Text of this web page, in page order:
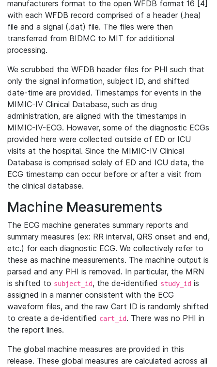
manufacturers format to the open WFDB format 16 [4]
with each WFDB record comprised of a header (.hea)
file and a signal (.dat) file. The files were then
transferred from BIDMC to MIT for additional
processing.
We scrubbed the WFDB header files for PHI such that
only the signal information, subject ID, and shifted
date-time are provided. Timestamps for events in the
MIMIC-IV Clinical Database, such as drug
administration, are aligned with the timestamps in
MIMIC-IV-ECG. However, some of the diagnostic ECGs
provided here were collected outside of ED or ICU
visits at the hospital. Since the MIMIC-IV Clinical
Database is comprised solely of ED and ICU data, the
ECG timestamp can occur before or after a visit from
the clinical database.
Machine Measurements
The ECG machine generates summary reports and
summary measures (ex: RR interval, QRS onset and end,
etc.) for each diagnostic ECG. We collectively refer to
these as machine measurements. The machine output is
parsed and any PHI is removed. In particular, the MRN
is shifted to subject_id, the de-identified study_id is
assigned in a manner consistent with the ECG
waveform files, and the raw Cart ID is randomly shifted
to create a de-identified cart_id. There was no PHI in
the report lines.
The global machine measures are provided in this
release. These global measures are calculated across all